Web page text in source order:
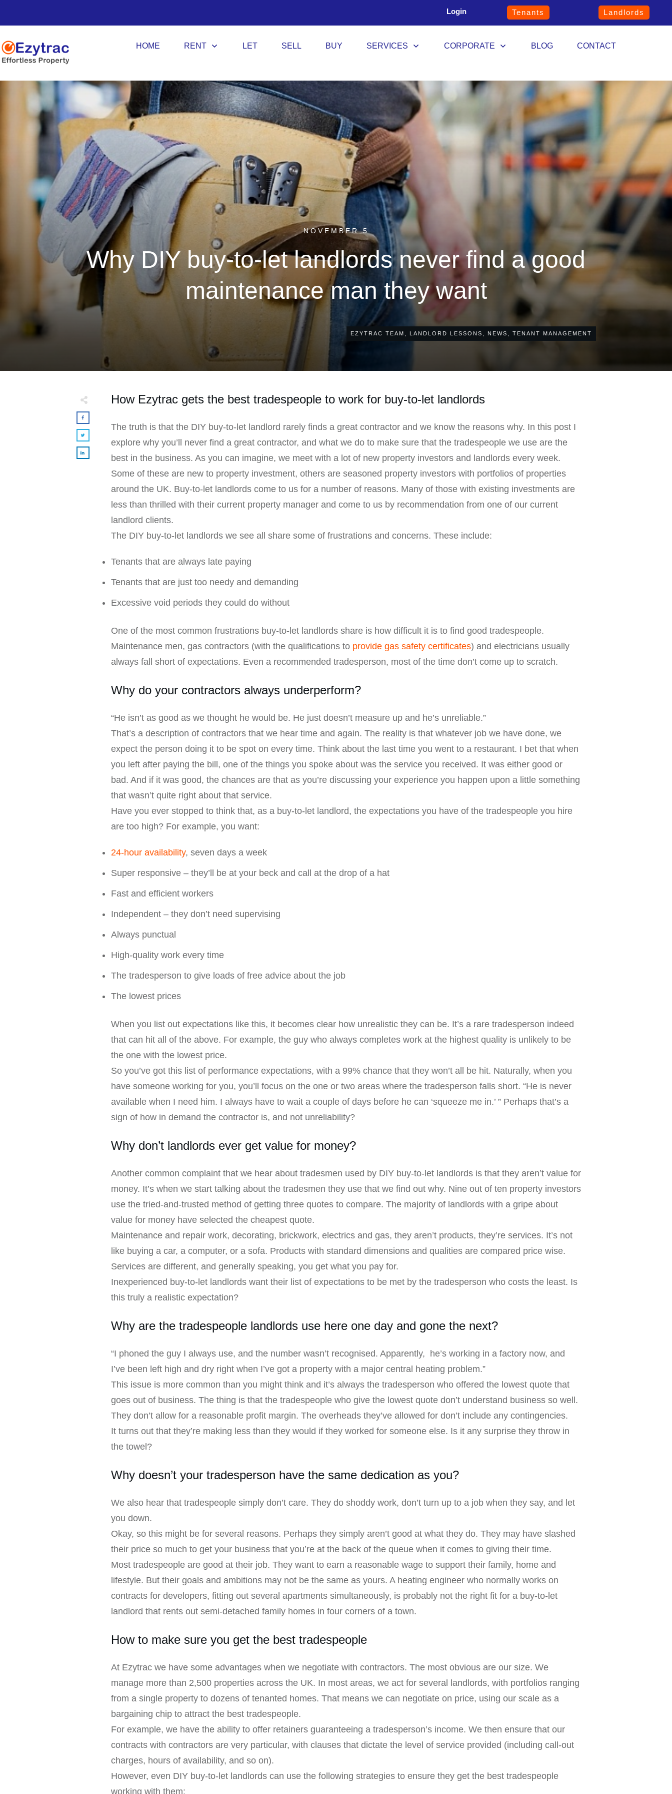
Login Tenants Landlords
HOME RENT LET SELL BUY SERVICES CORPORATE BLOG CONTACT
NOVEMBER 5
Why DIY buy-to-let landlords never find a good
maintenance man they want
EZYTRAC TEAM LANDLORD LESSONS NEWS TENANT MANAGEMENT
How Ezytrac gets the best tradespeople to work for buy-to-let landlords
The truth is that the DIY buy-to-let landlord rarely finds a great contractor and we know the reasons why. In this post I
explore why you’ll never find a great contractor, and what we do to make sure that the tradespeople we use are the
best in the business. As you can imagine, we meet with a lot of new property investors and landlords every week.
Some of these are new to property investment, others are seasoned property investors with portfolios of properties
around the UK. Buy-to-let landlords come to us for a number of reasons. Many of those with existing investments are
less than thrilled with their current property manager and come to us by recommendation from one of our current
landlord clients.
The DIY buy-to-let landlords we see all share some of frustrations and concerns. These include:
Tenants that are always late paying
Tenants that are just too needy and demanding
Excessive void periods they could do without
One of the most common frustrations buy-to-let landlords share is how difficult it is to find good tradespeople.
Maintenance men, gas contractors (with the qualifications to provide gas safety certificates) and electricians usually
always fall short of expectations. Even a recommended tradesperson, most of the time don’t come up to scratch.
Why do your contractors always underperform?
“He isn’t as good as we thought he would be. He just doesn’t measure up and he’s unreliable.”
That’s a description of contractors that we hear time and again. The reality is that whatever job we have done, we
expect the person doing it to be spot on every time. Think about the last time you went to a restaurant. I bet that when
you left after paying the bill, one of the things you spoke about was the service you received. It was either good or
bad. And if it was good, the chances are that as you’re discussing your experience you happen upon a little something
that wasn’t quite right about that service.
Have you ever stopped to think that, as a buy-to-let landlord, the expectations you have of the tradespeople you hire
are too high? For example, you want:
24-hour availability, seven days a week
Super responsive – they’ll be at your beck and call at the drop of a hat
Fast and efficient workers
Independent – they don’t need supervising
Always punctual
High-quality work every time
The tradesperson to give loads of free advice about the job
The lowest prices
When you list out expectations like this, it becomes clear how unrealistic they can be. It’s a rare tradesperson indeed
that can hit all of the above. For example, the guy who always completes work at the highest quality is unlikely to be
the one with the lowest price.
So you’ve got this list of performance expectations, with a 99% chance that they won’t all be hit. Naturally, when you
have someone working for you, you’ll focus on the one or two areas where the tradesperson falls short. “He is never
available when I need him. I always have to wait a couple of days before he can ‘squeeze me in.’ ” Perhaps that’s a
sign of how in demand the contractor is, and not unreliability?
Why don’t landlords ever get value for money?
Another common complaint that we hear about tradesmen used by DIY buy-to-let landlords is that they aren’t value for
money. It’s when we start talking about the tradesmen they use that we find out why. Nine out of ten property investors
use the tried-and-trusted method of getting three quotes to compare. The majority of landlords with a gripe about
value for money have selected the cheapest quote.
Maintenance and repair work, decorating, brickwork, electrics and gas, they aren’t products, they’re services. It’s not
like buying a car, a computer, or a sofa. Products with standard dimensions and qualities are compared price wise.
Services are different, and generally speaking, you get what you pay for.
Inexperienced buy-to-let landlords want their list of expectations to be met by the tradesperson who costs the least. Is
this truly a realistic expectation?
Why are the tradespeople landlords use here one day and gone the next?
“I phoned the guy I always use, and the number wasn’t recognised. Apparently, he’s working in a factory now, and
I’ve been left high and dry right when I’ve got a property with a major central heating problem.”
This issue is more common than you might think and it’s always the tradesperson who offered the lowest quote that
goes out of business. The thing is that the tradespeople who give the lowest quote don’t understand business so well.
They don’t allow for a reasonable profit margin. The overheads they’ve allowed for don’t include any contingencies.
It turns out that they’re making less than they would if they worked for someone else. Is it any surprise they throw in
the towel?
Why doesn’t your tradesperson have the same dedication as you?
We also hear that tradespeople simply don’t care. They do shoddy work, don’t turn up to a job when they say, and let
you down.
Okay, so this might be for several reasons. Perhaps they simply aren’t good at what they do. They may have slashed
their price so much to get your business that you’re at the back of the queue when it comes to giving their time.
Most tradespeople are good at their job. They want to earn a reasonable wage to support their family, home and
lifestyle. But their goals and ambitions may not be the same as yours. A heating engineer who normally works on
contracts for developers, fitting out several apartments simultaneously, is probably not the right fit for a buy-to-let
landlord that rents out semi-detached family homes in four corners of a town.
How to make sure you get the best tradespeople
At Ezytrac we have some advantages when we negotiate with contractors. The most obvious are our size. We
manage more than 2,500 properties across the UK. In most areas, we act for several landlords, with portfolios ranging
from a single property to dozens of tenanted homes. That means we can negotiate on price, using our scale as a
bargaining chip to attract the best tradespeople.
For example, we have the ability to offer retainers guaranteeing a tradesperson’s income. We then ensure that our
contracts with contractors are very particular, with clauses that dictate the level of service provided (including call-out
charges, hours of availability, and so on).
However, even DIY buy-to-let landlords can use the following strategies to ensure they get the best tradespeople
working with them: